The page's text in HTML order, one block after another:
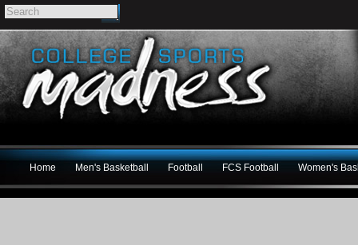
Home Men's Basketball Football FCS Football Women's